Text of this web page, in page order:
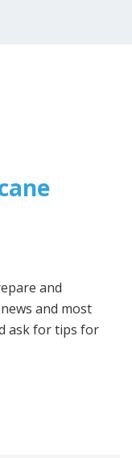
and
and most
ask for tips for